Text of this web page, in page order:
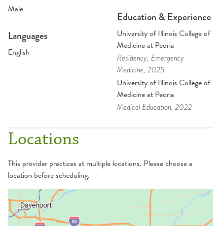
Male
Languages
English
Education & Experience
University of Illinois College of
Medicine at Peoria
Residency, Emergency
Medicine, 2025
University of Illinois College of
Medicine at Peoria
Medical Education, 2022
Locations
This provider practices at multiple locations. Please choose a
location before scheduling.